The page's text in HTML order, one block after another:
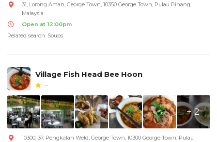
31, Lorong Aman, George Town, 10350 George Town, Pulau Pinang,
Malaysia
Open at 12:00pm
Related search: Soups
Village Fish Head Bee Hoon
--
+ 2
10300, 37, Pengkalan Weld, George Town, 10300 George Town, Pulau